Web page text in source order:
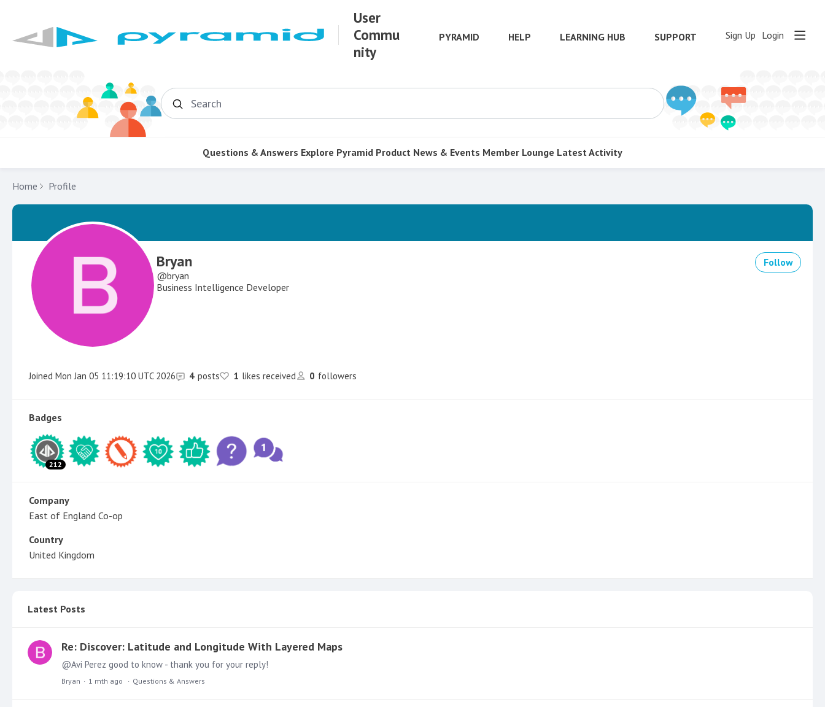
User
Commu
nity
PYRAMID HELP LEARNING HUB SUPPORT Sign Up Login
Search
Questions & Answers Explore Pyramid Product News & Events Member Lounge Latest Activity
Home Profile
Bryan
bryan
Business Intelligence Developer
Follow
Joined Mon Jan 05 11:19:10 UTC 2026 4 posts 1 likes received 0 followers
Badges
212
Company
East of England Co-op
Country
United Kingdom
Latest Posts
Re: Discover: Latitude and Longitude With Layered Maps
@Avi Perez good to know - thank you for your reply!
Bryan 1 mth ago Questions & Answers